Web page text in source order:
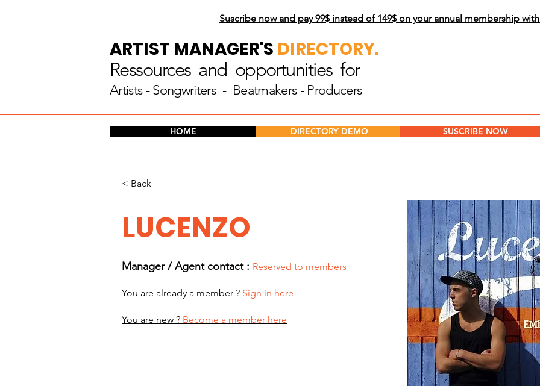
Suscribe now and pay 99$instead of 149$ on your annual membership with
ARTIST MANAGER'S DIRECTORY.
Ressources and opportunities for
Artists - Songwriters - Beatmakers - Producers
HOME DIRECTORY DEMO SUSCRIBE NOW
< Back
LUCENZO
Manager / Agent contact : Reserved to members
You are already a member ? Sign in here
You are new ? Become a member here